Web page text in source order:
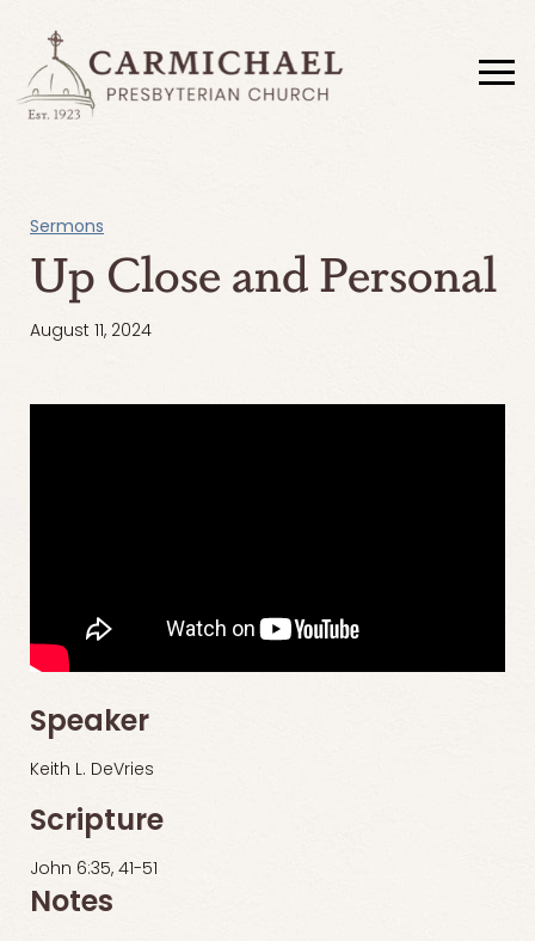
Sermons
Up Close and Personal
August 11, 2024
Speaker
Keith L. DeVries
Scripture
John 6:35, 41-51
Notes